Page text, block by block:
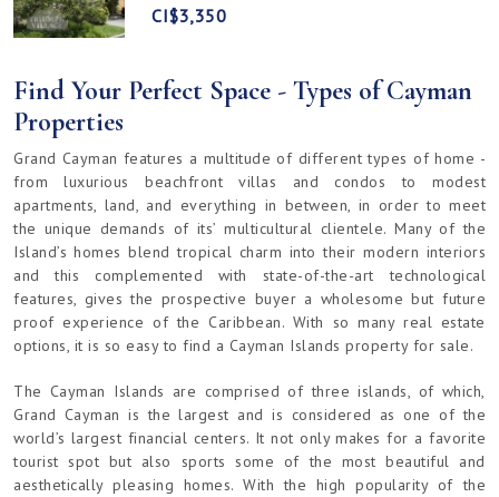
CI$3,350
Find Your Perfect Space - Types of Cayman
Properties
Grand Cayman features a multitude of different types of home -
from luxurious beachfront villas and condos to modest
apartments, land, and everything in between, in order to meet
the unique demands of its’ multicultural clientele. Many of the
Island’s homes blend tropical charm into their modern interiors
and this complemented with state-of-the-art technological
features, gives the prospective buyer a wholesome but future
proof experience of the Caribbean. With so many real estate
options, it is so easy to find a Cayman Islands property for sale.
The Cayman Islands are comprised of three islands, of which,
Grand Cayman is the largest and is considered as one of the
world’s largest financial centers. It not only makes for a favorite
tourist spot but also sports some of the most beautiful and
aesthetically pleasing homes. With the high popularity of the